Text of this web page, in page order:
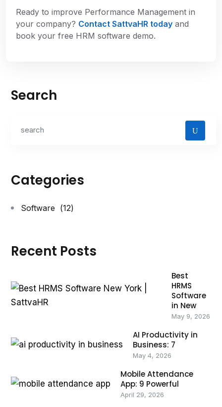
Ready to improve Performance Management in
your company? Contact SattvaHR today and
book your free HRM software demo.
Search
Categories
Software (12)
Recent Posts
Best
HRMS
Software
in New
May 9, 2026
AI Productivity in
Business: 7
May 4, 2026
Mobile Attendance
App: 9 Powerful
April 29, 2026